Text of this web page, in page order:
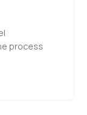
process